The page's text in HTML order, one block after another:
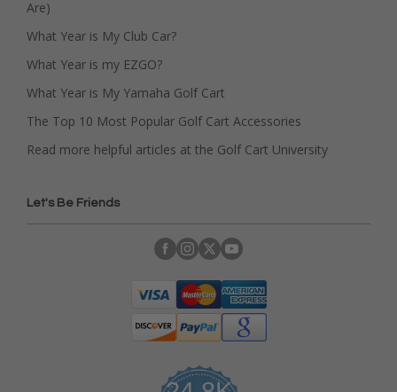
Are)
What Year is My Club Car?
What Year is my EZGO?
What Year is My Yamaha Golf Cart
The Top 10 Most Popular Golf Cart Accessories
Read more helpful articles at the Golf Cart University
Let's Be Friends